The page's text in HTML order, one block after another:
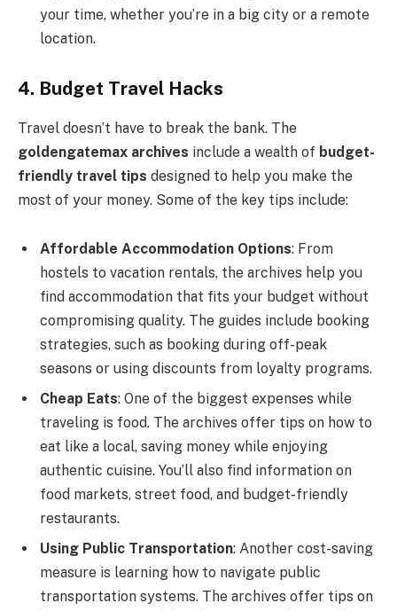
your time, whether you’re in a big city or a remote
location.
4. Budget Travel Hacks
Travel doesn’t have to break the bank. The
goldengatemax archives include a wealth of budget-
friendly travel tips designed to help you make the
most of your money. Some of the key tips include:
Affordable Accommodation Options: From
hostels to vacation rentals, the archives help you
find accommodation that fits your budget without
compromising quality. The guides include booking
strategies, such as booking during off-peak
seasons or using discounts from loyalty programs.
Cheap Eats: One of the biggest expenses while
traveling is food. The archives offer tips on how to
eat like a local, saving money while enjoying
authentic cuisine. You’ll also find information on
food markets, street food, and budget-friendly
restaurants.
Using Public Transportation: Another cost-saving
measure is learning how to navigate public
transportation systems. The archives offer tips on